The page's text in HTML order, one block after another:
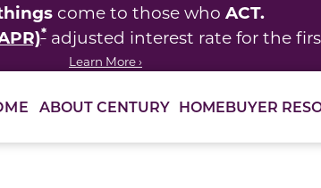
come to those who ACT.
*adjusted interest rate for the
Learn More ›
ABOUT CENTURY HOMEBUYER